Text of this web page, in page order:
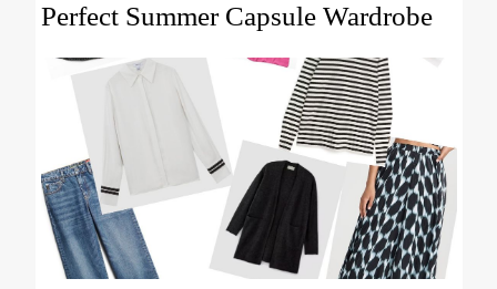
Perfect Summer Capsule Wardrobe